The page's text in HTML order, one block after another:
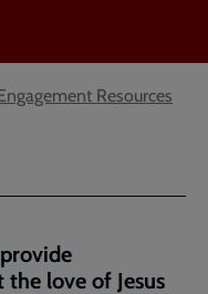
Resources
love of Jesus